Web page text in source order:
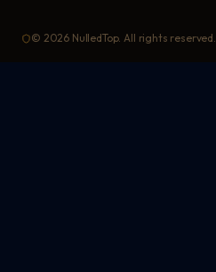
© 2026 NulledTop. All rights reserved.